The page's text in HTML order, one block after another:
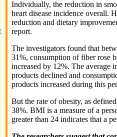
Individually, the reduction in
heart disease incidence overall.
reduction and dietary
report.
The investigators found that
31%, consumption of fiber rose
increased by 12%. The average
products declined and
products increased during this
But the rate of obesity, as
38%. BMI is a measure of a
greater than 24 indicates that a